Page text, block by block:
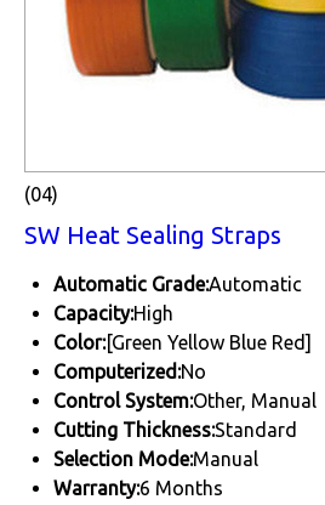
(04)
SW Heat Sealing Straps
Automatic Grade:Automatic
Capacity:High
Color:[Green Yellow Blue Red]
Computerized:No
Control System:Other, Manual
Cutting Thickness:Standard
Selection Mode:Manual
Warranty:6 Months